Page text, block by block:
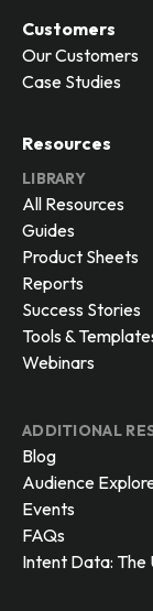
Customers
Our Customers
Case Studies
Resources
LIBRARY
All Resources
Guides
Product Sheets
Reports
Success Stories
Tools &
Webinars
ADDITIONAL
Blog
Audience
Events
FAQs
Intent Data: The